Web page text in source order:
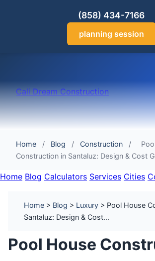
(858) 434-7166
planning session
Cali Dream Construction
Home / Blog / Construction /
Construction in Santaluz: Design & Cost
Home Blog Calculators Services Cities
Home > Blog > Luxury > Pool House
Santaluz: Design & Cost...
Pool House